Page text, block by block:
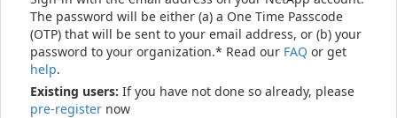
The password will be either (a) a One Time Passcode
(OTP) that will be sent to your email address, or (b) your
password to your organization.* Read our FAQ or get
help.
Existing users: If you have not done so already, please
pre-register now